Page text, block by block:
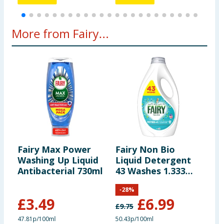
More from Fairy...
Fairy Max Power
Washing Up Liquid
Antibacterial 730ml
£3.49
47.81p/100ml
Fairy Non Bio
Liquid Detergent
43 Washes 1.333
Litres - For
Sensitive Skin
£9.75 £6.99
-28%
50.43p/100ml